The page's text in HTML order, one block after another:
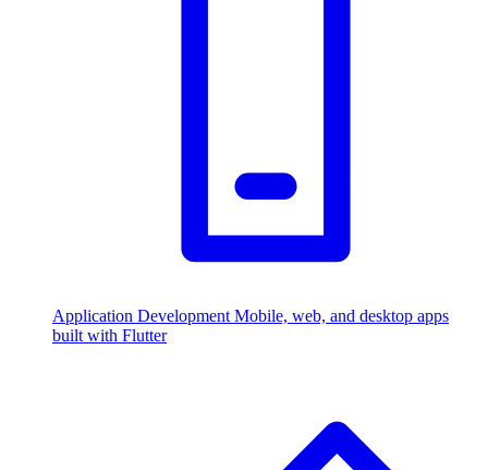
Application Development Mobile, web, and desktop apps
built with Flutter